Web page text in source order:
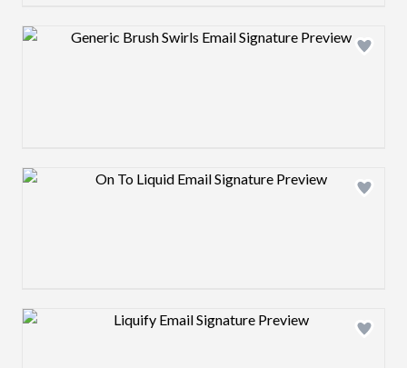
Design preview image
Design preview image
Design preview image